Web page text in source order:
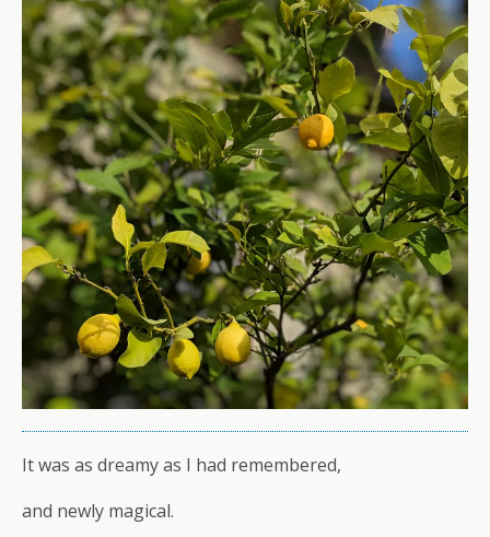
It was as dreamy as I had remembered,
and newly magical.